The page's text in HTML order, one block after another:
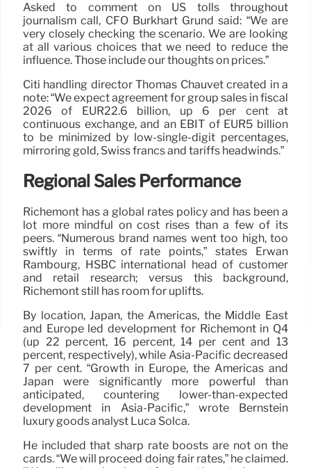
Asked to comment on US tolls throughout
journalism call, CFO Burkhart Grund said: “We are
very closely checking the scenario. We are looking
at all various choices that we need to reduce the
influence. Those include our thoughts on prices.”
Citi handling director Thomas Chauvet created in a
note: “We expect agreement for group sales in fiscal
2026 of EUR22.6 billion, up 6 per cent at
continuous exchange, and an EBIT of EUR5 billion
to be minimized by low-single-digit percentages,
mirroring gold, Swiss francs and tariffs headwinds.”
Regional Sales Performance
Richemont has a global rates policy and has been a
lot more mindful on cost rises than a few of its
peers. “Numerous brand names went too high, too
swiftly in terms of rate points,” states Erwan
Rambourg, HSBC international head of customer
and retail research; versus this background,
Richemont still has room for uplifts.
By location, Japan, the Americas, the Middle East
and Europe led development for Richemont in Q4
(up 22 percent, 16 percent, 14 per cent and 13
percent, respectively), while Asia-Pacific decreased
7 per cent. “Growth in Europe, the Americas and
Japan were significantly more powerful than
anticipated, countering lower-than-expected
development in Asia-Pacific,” wrote Bernstein
luxury goods analyst Luca Solca.
He included that sharp rate boosts are not on the
cards. “We will proceed doing fair rates,” he claimed.